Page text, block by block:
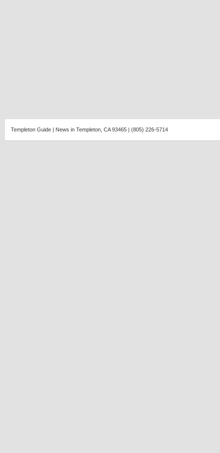
Templeton Guide | News in Templeton, CA 93465 | (805) 226-5714